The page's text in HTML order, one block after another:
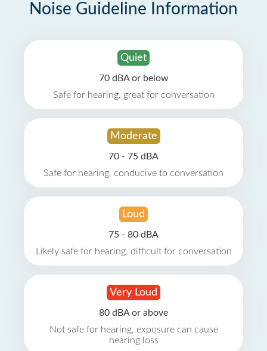
Noise Guideline Information
Quiet
70 dBA or below
Safe for hearing, great for conversation
Moderate
70 - 75 dBA
Safe for hearing, conducive to conversation
Loud
75 - 80 dBA
Likely safe for hearing, difficult for conversation
Very Loud
80 dBA or above
Not safe for hearing, exposure can cause
hearing loss